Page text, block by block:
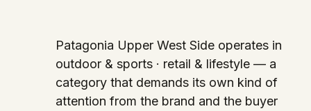
Patagonia Upper West Side operates in
outdoor & sports · retail & lifestyle — a
category that demands its own kind of
attention from the brand and the buyer